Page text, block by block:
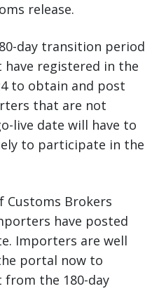
release.
day transition period
registered in the
to obtain and post
that are not
live date will have to
to participate in the
Customs Brokers
have posted
Importers are well
portal now to
from the 180-day